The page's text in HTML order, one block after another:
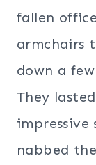
fallen
armchairs
down a
They
impressive
nabbed